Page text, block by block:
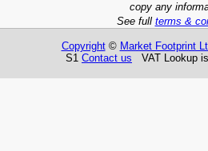
copy any
See full terms &
Copyright© Market Footprint
S1 Contact us VAT Lookup